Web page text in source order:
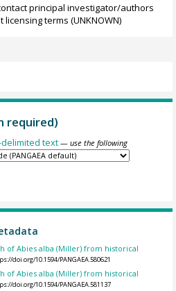
principal investigator/authors
licensing terms (UNKNOWN)
required)
text — use the following
of Abies alba (Miller) from historical
doi.org/10.1594/PANGAEA.580621
of Abies alba (Miller) from historical
doi.org/10.1594/PANGAEA.581137